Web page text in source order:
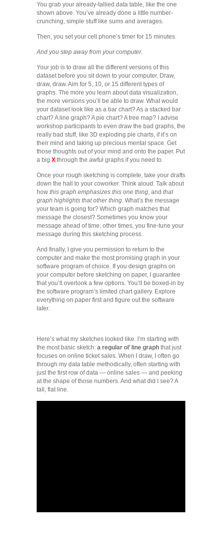
You grab your already-tallied data table, like the one
shown above. You’ve already done a little number-
crunching, simple stuff like sums and averages.
Then, you set your cell phone’s timer for 15 minutes.
And you step away from your computer.
Your job is to draw all the different versions of this
dataset before you sit down to your computer. Draw,
draw, draw. Aim for 5, 10, or 15 different types of
graphs. The more you learn about data visualization,
the more versions you’ll be able to draw. What would
your dataset look like as a bar chart? As a stacked bar
chart? A line graph? A pie chart? A tree map? I advise
workshop participants to even draw the bad graphs, the
really bad stuff, like 3D exploding pie charts, if it’s on
their mind and taking up precious mental space. Get
those thoughts out of your mind and onto the paper. Put
a big X through the awful graphs if you need to.
Once your rough sketching is complete, take your drafts
down the hall to your coworker. Think aloud. Talk about
how this graph emphasizes this one thing, and that
graph highlights that other thing. What’s the message
your team is going for? Which graph matches that
message the closest? Sometimes you know your
message ahead of time; other times, you fine-tune your
message during this sketching process.
And finally, I give you permission to return to the
computer and make the most promising graph in your
software program of choice. If you design graphs on
your computer before sketching on paper, I guarantee
that you’ll overlook a few options. You’ll be boxed-in by
the software program’s limited chart gallery. Explore
everything on paper first and figure out the software
later.
Here’s what my sketches looked like. I’m starting with
the most basic sketch: a regular ol’ line graph that just
focuses on online ticket sales. When I draw, I often go
through my data table methodically, often starting with
just the first row of data — online sales — and peeking
at the shape of those numbers. And what did I see? A
tall, flat line.